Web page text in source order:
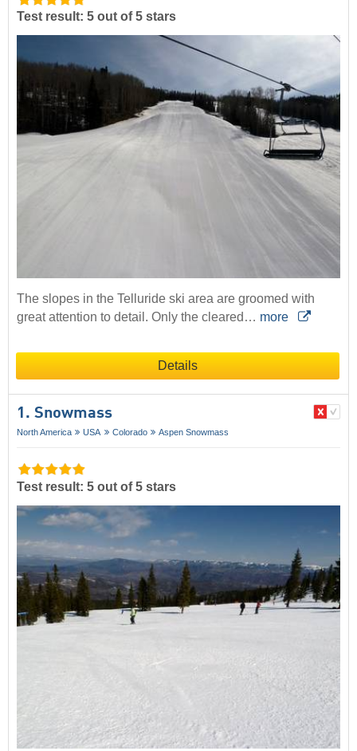
Test result: 5 out of 5 stars
The slopes in the Telluride ski area are groomed with
great attention to detail. Only the cleared… more
Details
1. Snowmass
North America USA Colorado Aspen Snowmass
Test result: 5 out of 5 stars